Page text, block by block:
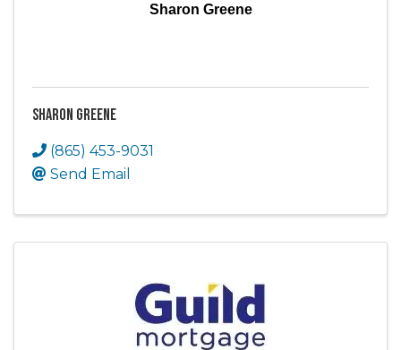
Sharon Greene
Sharon Greene
(865) 453-9031
Send Email